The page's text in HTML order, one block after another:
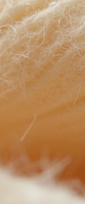
performance
into the
nonwoven fabrics,
understanding of
manufacturing and